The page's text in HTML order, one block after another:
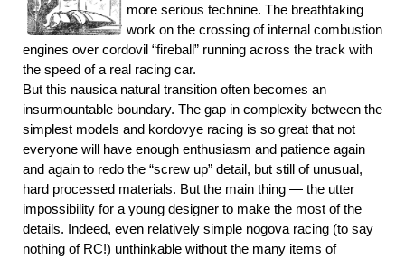
more serious technine. The breathtaking
work on the crossing of internal combustion
engines over cordovil “fireball” running across the track with
the speed of a real racing car.
But this nausica natural transition often becomes an
insurmountable boundary. The gap in complexity between the
simplest models and kordovye racing is so great that not
everyone will have enough enthusiasm and patience again
and again to redo the “screw up” detail, but still of unusual,
hard processed materials. But the main thing — the utter
impossibility for a young designer to make the most of the
details. Indeed, even relatively simple nogova racing (to say
nothing of RC!) unthinkable without the many items of